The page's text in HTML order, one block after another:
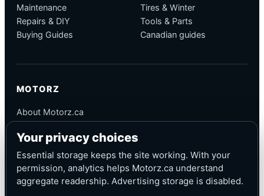
Maintenance
Repairs & DIY
Buying Guides
Tires & Winter
Tools & Parts
Canadian guides
MOTORZ
About Motorz.ca
Corrections
Contact
Privacy
Your privacy choices
Essential storage keeps the site working. With your
permission, analytics helps Motorz.ca understand
aggregate readership. Advertising storage is disabled.